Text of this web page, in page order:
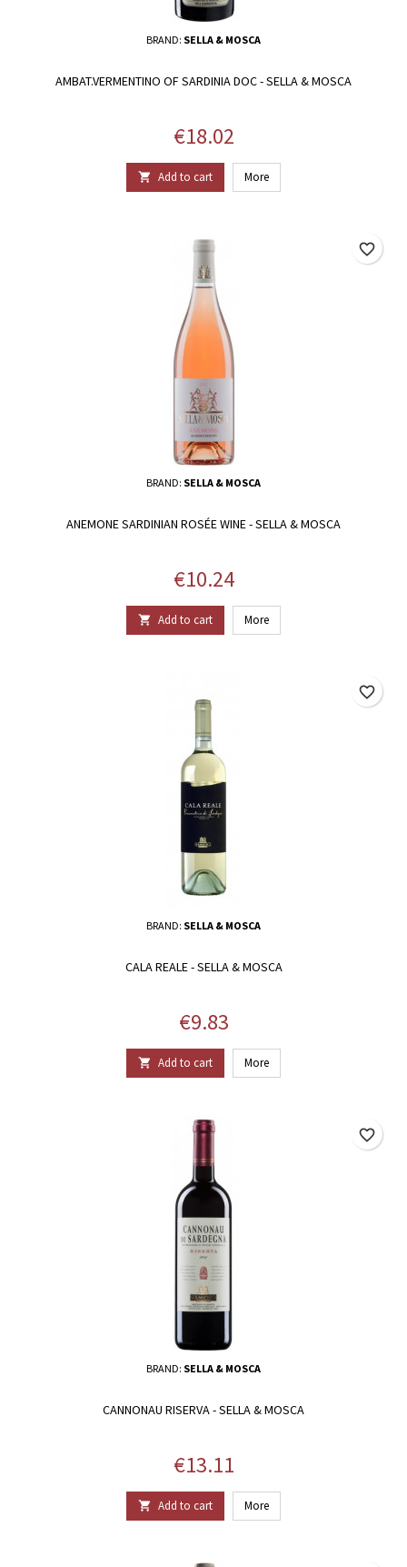
BRAND: SELLA & MOSCA
AMBAT.VERMENTINO OF SARDINIA DOC - SELLA & MOSCA
Price
€18.02
 Add to cart More
BRAND: SELLA & MOSCA
ANEMONE SARDINIAN ROSÉE WINE - SELLA & MOSCA
Price
€10.24
 Add to cart More
favorite_border
BRAND: SELLA & MOSCA
CALA REALE - SELLA & MOSCA
Price
€9.83
 Add to cart More
favorite_border
BRAND: SELLA & MOSCA
CANNONAU RISERVA - SELLA & MOSCA
Price
€13.11
 Add to cart More
favorite_border